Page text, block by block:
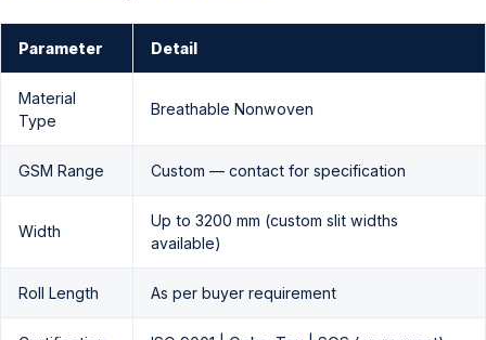
Parameter Detail
Material
Type
Breathable Nonwoven
GSM Range Custom — contact for specification
Width
Up to 3200 mm (custom slit widths
available)
Roll Length As per buyer requirement